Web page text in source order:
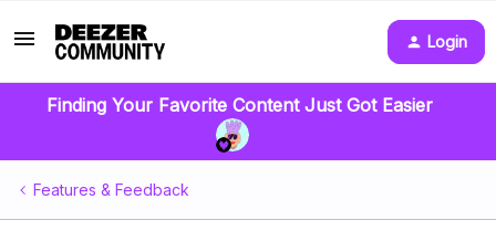
Login
Finding Your Favorite Content Just Got Easier
Features & Feedback